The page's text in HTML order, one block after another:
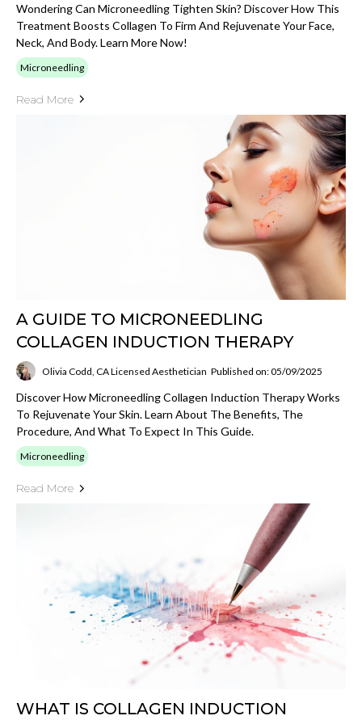
Wondering Can Microneedling Tighten Skin? Discover How This
Treatment Boosts Collagen To Firm And Rejuvenate Your Face,
Neck, And Body. Learn More Now!
Microneedling
Read More
A GUIDE TO MICRONEEDLING
COLLAGEN INDUCTION THERAPY
Olivia Codd, CA Licensed Aesthetician Published on: 05/09/2025
Discover How Microneedling Collagen Induction Therapy Works
To Rejuvenate Your Skin. Learn About The Benefits, The
Procedure, And What To Expect In This Guide.
Microneedling
Read More
WHAT IS COLLAGEN INDUCTION